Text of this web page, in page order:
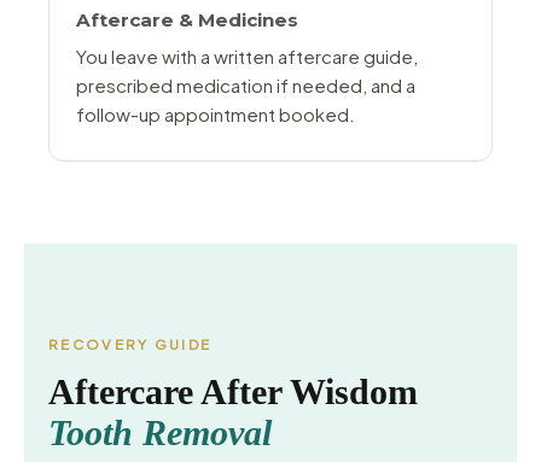
Aftercare & Medicines
You leave with a written aftercare guide,
prescribed medication if needed, and a
follow-up appointment booked.
RECOVERY GUIDE
Aftercare After Wisdom
Tooth Removal